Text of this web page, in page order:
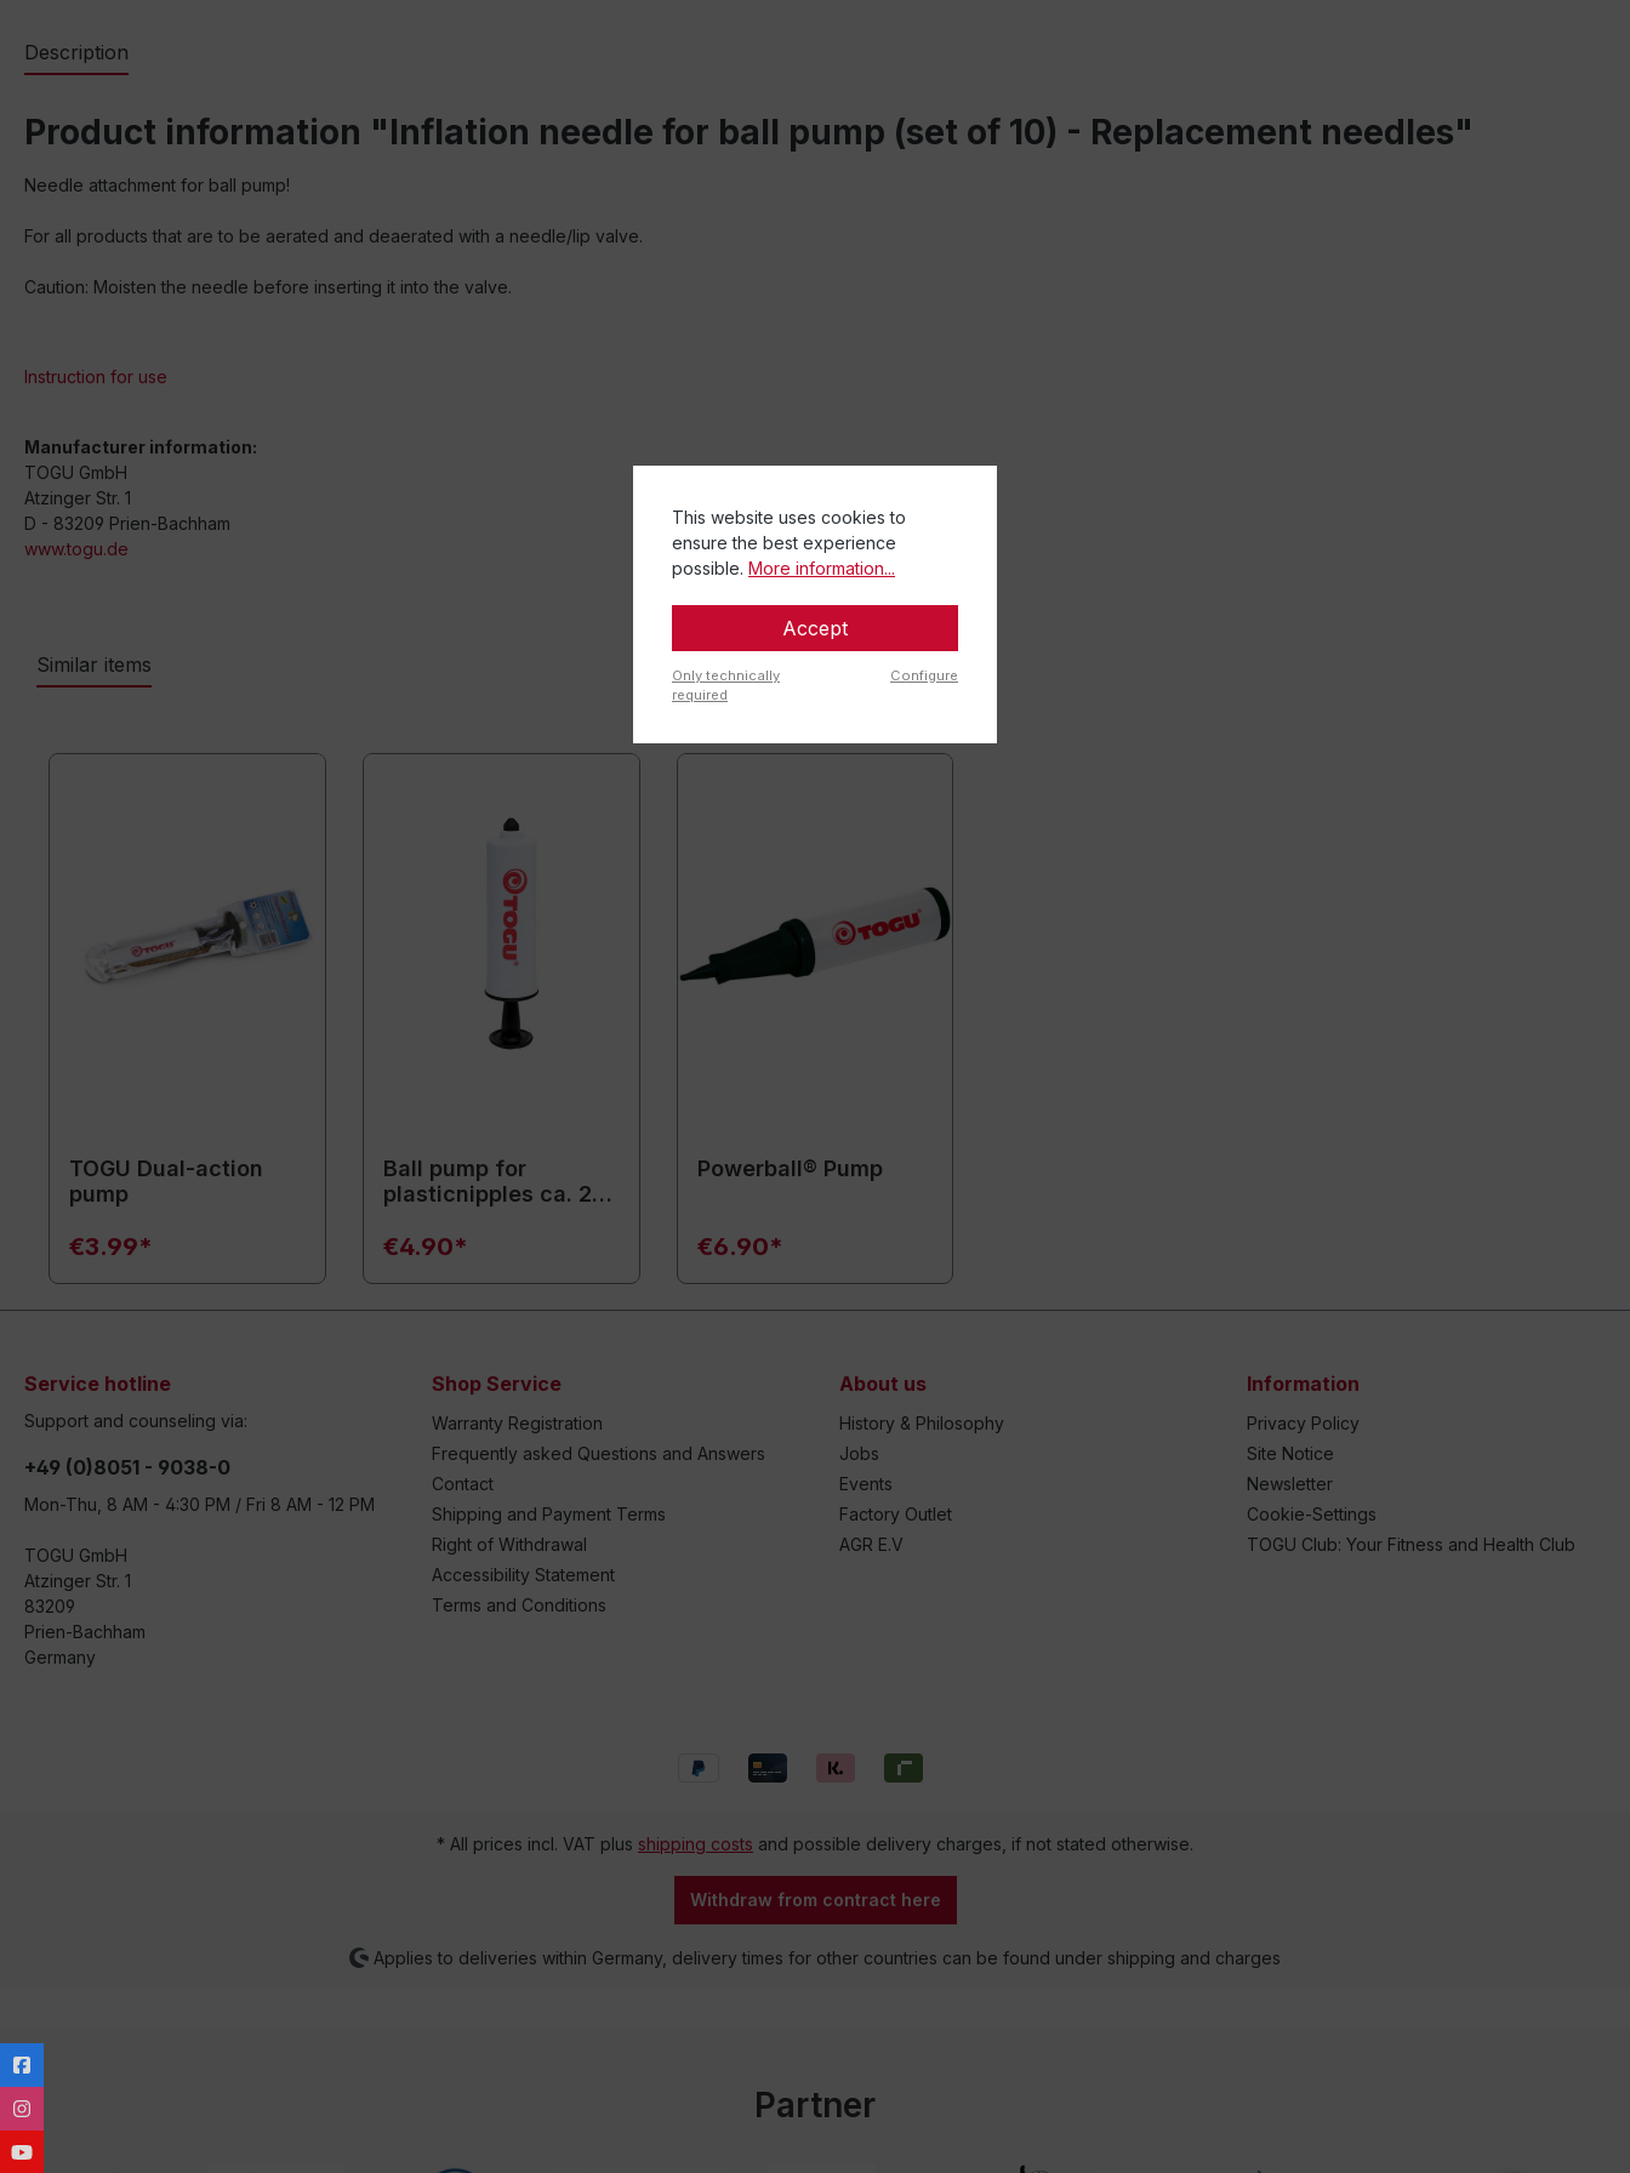
Description
Product information "Inflation needle for ball pump (set of 10) - Replacement needles"
Needle attachment for ball pump!
For all products that are to be aerated and deaerated with a needle/lip valve.
Caution: Moisten the needle before inserting it into the valve.
Instruction for use
Manufacturer information:
TOGU GmbH
Atzinger Str. 1
D - 83209 Prien-Bachham
www.togu.de
Similar items
TOGU Dual-action
pump
€3.99*
Ball pump for
plasticnipples ca. 20
€4.90*
Powerball® Pump
€6.90*
Service hotline
Support and counseling via:
+49 (0)8051 - 9038-0
Mon-Thu, 8 AM - 4:30 PM / Fri 8 AM - 12 PM
TOGU GmbH
Atzinger Str. 1
83209
Prien-Bachham
Germany
Shop Service
Warranty Registration
Frequently asked Questions and Answers
Contact
Shipping and Payment Terms
Right of Withdrawal
Accessibility Statement
Terms and Conditions
About us
History & Philosophy
Jobs
Events
Factory Outlet
AGR E.V
Information
Privacy Policy
Site Notice
Newsletter
Cookie-Settings
TOGU Club: Your Fitness and Health Club
* All prices incl. VAT plus shipping costs and possible delivery charges, if not stated otherwise.
Withdraw from contract here
Applies to deliveries within Germany, delivery times for other countries can be found under shipping and charges
Partner
This website uses cookies to
ensure the best experience
possible. More information...
Accept
Only technically
required
Configure